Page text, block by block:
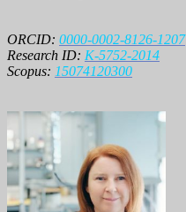
ORCID: 0000-0002-8126-1207
Research ID: K-5752-2014
Scopus: 15074120300